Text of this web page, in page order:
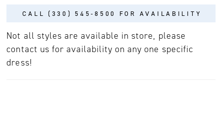
CALL (330) 545‑8500 FOR AVAILABILITY
Not all styles are available in store, please
contact us for availability on any one specific
dress!